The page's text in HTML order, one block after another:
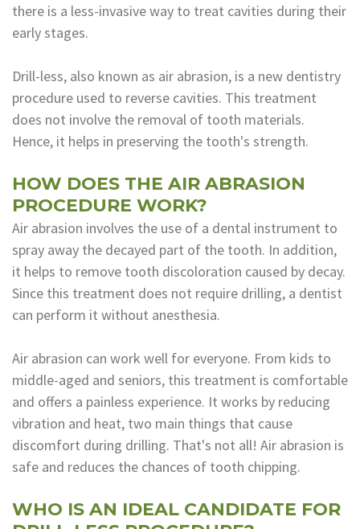
Endodontics
Dentistry
In-
House
Dental
Lab
Referral
Dental
Blog
there is a less-invasive way to treat cavities during their
early stages.
Drill-less, also known as air abrasion, is a new dentistry
procedure used to reverse cavities. This treatment
does not involve the removal of tooth materials.
Hence, it helps in preserving the tooth's strength.
HOW DOES THE AIR ABRASION
PROCEDURE WORK?
Air abrasion involves the use of a dental instrument to
spray away the decayed part of the tooth. In addition,
it helps to remove tooth discoloration caused by decay.
Since this treatment does not require drilling, a dentist
can perform it without anesthesia.
Air abrasion can work well for everyone. From kids to
middle-aged and seniors, this treatment is comfortable
and offers a painless experience. It works by reducing
vibration and heat, two main things that cause
discomfort during drilling. That's not all! Air abrasion is
safe and reduces the chances of tooth chipping.
WHO IS AN IDEAL CANDIDATE FOR